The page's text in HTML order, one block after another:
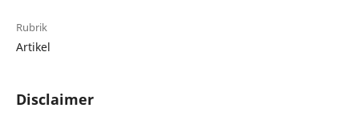
Rubrik
Artikel
Disclaimer